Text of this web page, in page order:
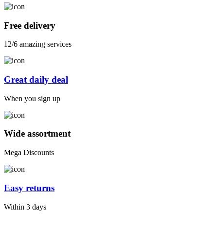
Free delivery
12/6 amazing services
Great daily deal
When you sign up
Wide assortment
Mega Discounts
Easy returns
Within 3 days